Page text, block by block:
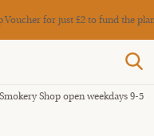
Voucher for just £2 to fund the
Smokery Shop open weekdays 9-5